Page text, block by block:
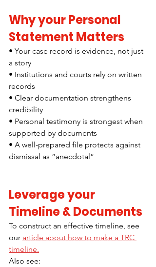
Why your Personal
Statement Matters
• Your case record is evidence, not just
a story
• Institutions and courts rely on written
records
• Clear documentation strengthens
credibility
• Personal testimony is strongest when
supported by documents
• A well-prepared file protects against
dismissal as “anecdotal”
Leverage your
Timeline & Documents
To construct an effective timeline, see
our article about how to make a TRC
timeline.
Also see: